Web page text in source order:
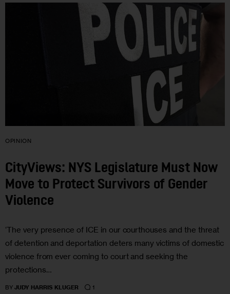
OPINION
CityViews: NYS Legislature Must Now
Move to Protect Survivors of Gender
Violence
‘The very presence of ICE in our courthouses and the threat
of detention and deportation deters many victims of domestic
violence from ever coming to court and seeking the
protections…
BY JUDY HARRIS KLUGER 1